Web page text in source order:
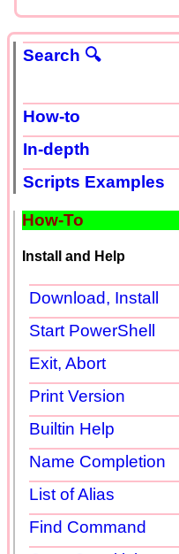
Search 🔍
How-to
In-depth
Scripts Examples
How-To
Install and Help
Download, Install
Start PowerShell
Exit, Abort
Print Version
Builtin Help
Name Completion
List of Alias
Find Command